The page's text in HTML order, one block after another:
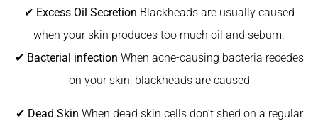
✔ Excess Oil Secretion Blackheads are usually caused
when your skin produces too much oil and sebum.
✔ Bacterial infection When acne-causing bacteria recedes
on your skin, blackheads are caused
✔ Dead Skin When dead skin cells don’t shed on a regular